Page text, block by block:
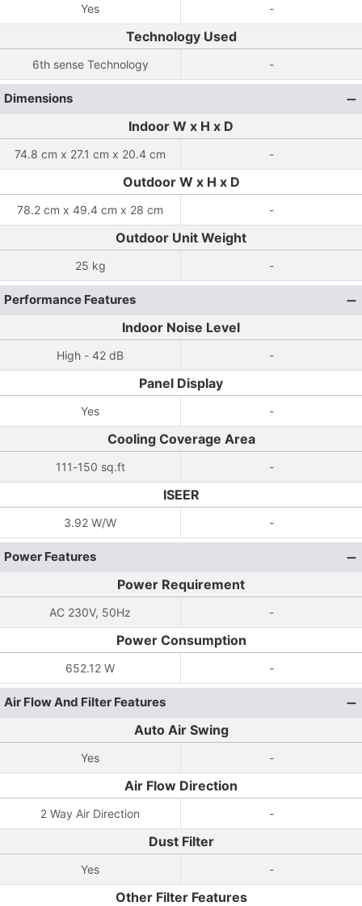
Yes -
Technology Used
6th sense Technology -
Dimensions
Indoor W x H x D
74.8 cm x 27.1 cm x 20.4 cm -
Outdoor W x H x D
78.2 cm x 49.4 cm x 28 cm -
Outdoor Unit Weight
25 kg -
Performance Features
Indoor Noise Level
High - 42 dB -
Panel Display
Yes -
Cooling Coverage Area
111-150 sq.ft -
ISEER
3.92 W/W -
Power Features
Power Requirement
AC 230V, 50Hz -
Power Consumption
652.12 W -
Air Flow And Filter Features
Auto Air Swing
Yes -
Air Flow Direction
2 Way Air Direction -
Dust Filter
Yes -
Other Filter Features